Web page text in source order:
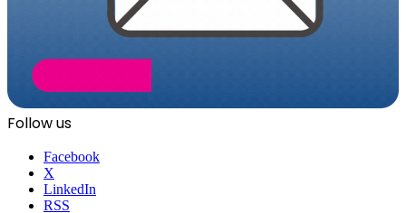
Follow us
Facebook
X
LinkedIn
RSS